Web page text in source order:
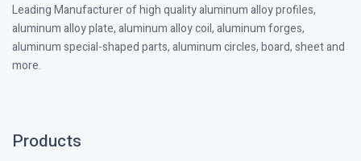
Leading Manufacturer of high quality aluminum alloy profiles,
aluminum alloy plate, aluminum alloy coil, aluminum forges,
aluminum special-shaped parts, aluminum circles, board, sheet and
more.
Products